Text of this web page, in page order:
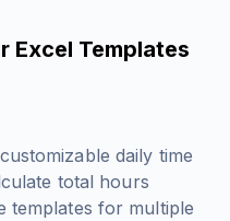
Excel Templates
daily time
total hours
templates for multiple